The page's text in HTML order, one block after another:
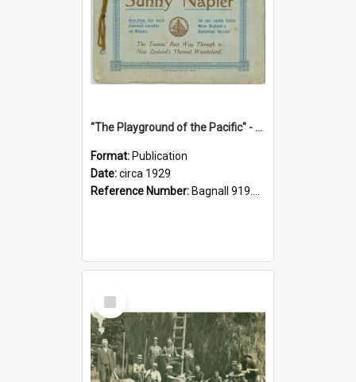
"The Playground of the Pacific" - Sunny Napier
Format: Publication
Date:circa 1929
Reference Number: Bagnall 919.3467 Pla
Select
Item